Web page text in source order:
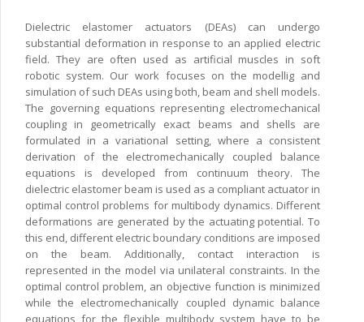
Dielectric elastomer actuators (DEAs) can undergo
substantial deformation in response to an applied electric
field. They are often used as artificial muscles in soft
robotic system. Our work focuses on the modellig and
simulation of such DEAs using both, beam and shell models.
The governing equations representing electromechanical
coupling in geometrically exact beams and shells are
formulated in a variational setting, where a consistent
derivation of the electromechanically coupled balance
equations is developed from continuum theory. The
dielectric elastomer beam is used as a compliant actuator in
optimal control problems for multibody dynamics. Different
deformations are generated by the actuating potential. To
this end, different electric boundary conditions are imposed
on the beam. Additionally, contact interaction is
represented in the model via unilateral constraints. In the
optimal control problem, an objective function is minimized
while the electromechanically coupled dynamic balance